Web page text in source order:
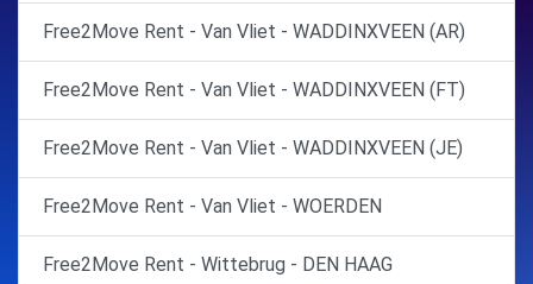
Free2Move Rent - Van Vliet - WADDINXVEEN (AR)
Free2Move Rent - Van Vliet - WADDINXVEEN (FT)
Free2Move Rent - Van Vliet - WADDINXVEEN (JE)
Free2Move Rent - Van Vliet - WOERDEN
Free2Move Rent - Wittebrug - DEN HAAG